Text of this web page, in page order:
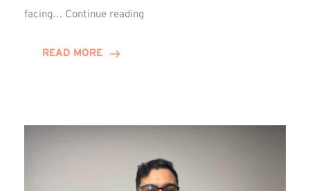
facing… Continue reading
READ MORE